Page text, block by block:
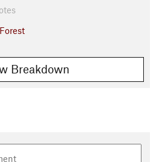
Breakdown